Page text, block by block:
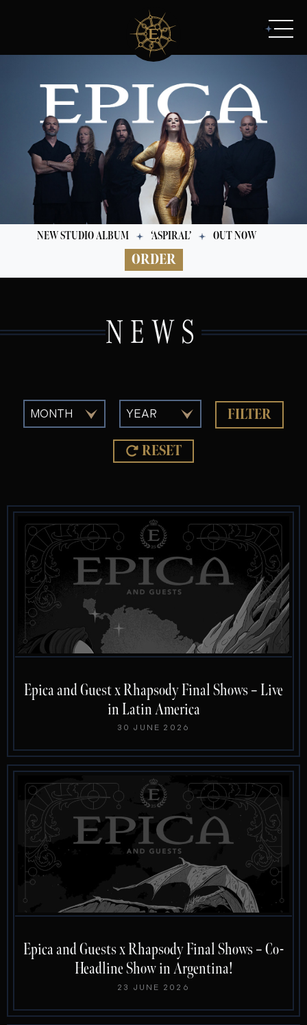
NEW STUDIO ALBUM ‘ASPIRAL’ OUT NOW
ORDER
NEWS
FILTER
RESET
Epica and Guest x Rhapsody Final Shows – Live
in Latin America
30 JUNE 2026
Epica and Guests x Rhapsody Final Shows – Co-
Headline Show in Argentina!
23 JUNE 2026